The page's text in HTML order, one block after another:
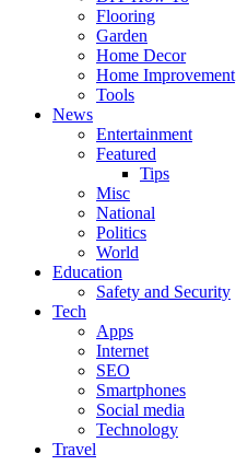
Flooring
Garden
Home Decor
Home Improvement
Tools
News
Entertainment
Featured
Tips
Misc
National
Politics
World
Education
Safety and Security
Tech
Apps
Internet
SEO
Smartphones
Social media
Technology
Travel